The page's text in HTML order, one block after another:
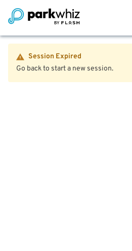
Session Expired
Go back to start a new session.